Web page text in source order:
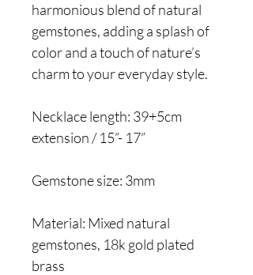
harmonious blend of natural
gemstones, adding a splash of
color and a touch of nature’s
charm to your everyday style.
Necklace length: 39+5cm
extension / 15”- 17”
Gemstone size: 3mm
Material: Mixed natural
gemstones, 18k gold plated
brass